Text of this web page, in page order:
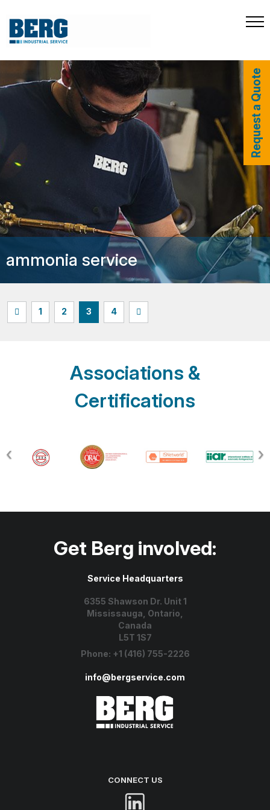
Request a Quote
ammonia service
1 2 3 4
Associations &
Certifications
Get Berg involved:
Service Headquarters
6355 Shawson Dr. Unit 1
Mississauga, Ontario,
Canada
L5T 1S7
Phone: +1 (416) 755-2226
info@bergservice.com
CONNECT US